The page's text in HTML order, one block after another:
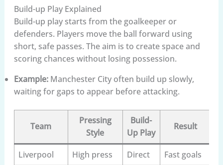
Build-up Play Explained
Build-up play starts from the goalkeeper or
defenders. Players move the ball forward using
short, safe passes. The aim is to create space and
scoring chances without losing possession.
Example:Manchester City often build up slowly,
waiting for gaps to appear before attacking.
Team
Pressing
Style
Build-
Up Play
Result
Liverpool High press Direct Fast goals